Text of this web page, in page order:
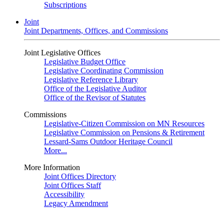
Subscriptions
Joint
Joint Departments, Offices, and Commissions
Joint Legislative Offices
Legislative Budget Office
Legislative Coordinating Commission
Legislative Reference Library
Office of the Legislative Auditor
Office of the Revisor of Statutes
Commissions
Legislative-Citizen Commission on MN Resources
Legislative Commission on Pensions & Retirement
Lessard-Sams Outdoor Heritage Council
More...
More Information
Joint Offices Directory
Joint Offices Staff
Accessibility
Legacy Amendment